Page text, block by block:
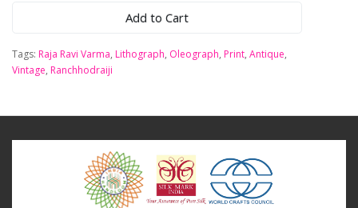
Add to Cart
Tags: Raja Ravi Varma, Lithograph, Oleograph, Print, Antique,
Vintage, Ranchhodraiji